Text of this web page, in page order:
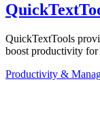
QuickTextTools
boost productivity
Productivity &